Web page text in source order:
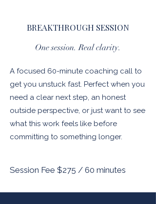
BREAKTHROUGH SESSION
One session. Real clarity.
A focused 60-minute coaching call to
get you unstuck fast. Perfect when you
need a clear next step, an honest
outside perspective, or just want to see
what this work feels like before
committing to something longer.
Session Fee $275 / 60 minutes